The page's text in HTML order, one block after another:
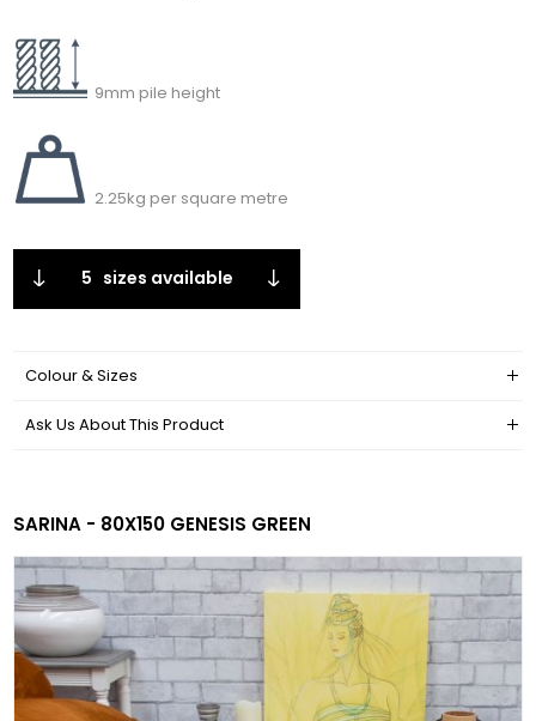
9mm pile height
2.25kg per square metre
5 sizes available
Colour & Sizes
Ask Us About This Product
SARINA - 80X150 GENESIS GREEN